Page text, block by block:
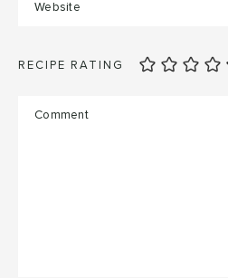
RECIPE RATING